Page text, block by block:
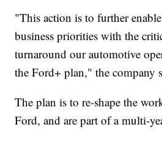
"This action is to further
business priorities with the
turnaround our automotive
the Ford+ plan," the company
The plan is to re-shape the
Ford, and are part of a multi-